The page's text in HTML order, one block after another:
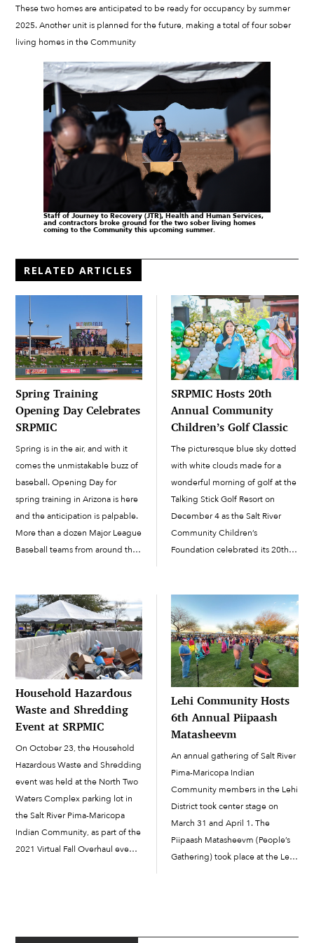
These two homes are anticipated to be ready for occupancy by summer
2025. Another unit is planned for the future, making a total of four sober
living homes in the Community
Staff of Journey to Recovery (JTR), Health and Human Services,
and contractors broke ground for the two sober living homes
coming to the Community this upcoming summer.
RELATED ARTICLES
Spring Training
Opening Day Celebrates
SRPMIC
Spring is in the air, and with it
comes the unmistakable buzz of
baseball. Opening Day for
spring training in Arizona is here
and the anticipation is palpable.
More than a dozen Major League
Baseball teams from around the
SRPMIC Hosts 20th
Annual Community
Children’s Golf Classic
The picturesque blue sky dotted
with white clouds made for a
wonderful morning of golf at the
Talking Stick Golf Resort on
December 4 as the Salt River
Community Children’s
Foundation celebrated its 20th
from his DJ booth as golfers
registered their teams and
collected prizes and […]
Household Hazardous
Waste and Shredding
Event at SRPMIC
On October 23, the Household
Hazardous Waste and Shredding
event was held at the North Two
Waters Complex parking lot in
the Salt River Pima-Maricopa
Indian Community, as part of the
2021 Virtual Fall Overhaul event.
Lehi Community Hosts
6th Annual Piipaash
Matasheevm
An annual gathering of Salt River
Pima-Maricopa Indian
Community members in the Lehi
District took center stage on
March 31 and April 1. The
Piipaash Matasheevm (People’s
Gathering) took place at the Lehi
Piipaash […]